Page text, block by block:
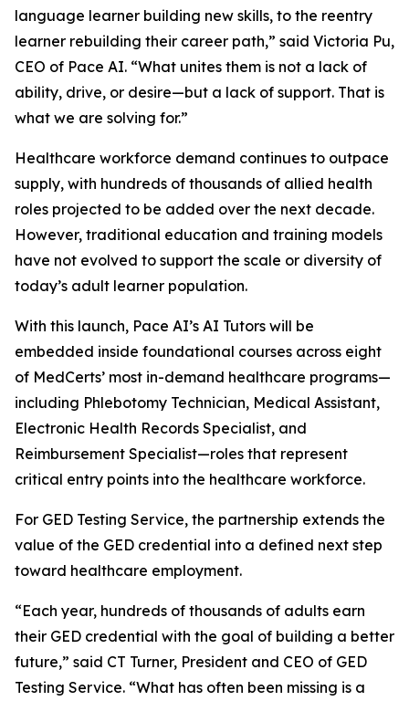
language learner building new skills, to the reentry
learner rebuilding their career path,” said Victoria Pu,
CEO of Pace AI. “What unites them is not a lack of
ability, drive, or desire—but a lack of support. That is
what we are solving for.”
Healthcare workforce demand continues to outpace
supply, with hundreds of thousands of allied health
roles projected to be added over the next decade.
However, traditional education and training models
have not evolved to support the scale or diversity of
today’s adult learner population.
With this launch, Pace AI’s AI Tutors will be
embedded inside foundational courses across eight
of MedCerts’ most in-demand healthcare programs—
including Phlebotomy Technician, Medical Assistant,
Electronic Health Records Specialist, and
Reimbursement Specialist—roles that represent
critical entry points into the healthcare workforce.
For GED Testing Service, the partnership extends the
value of the GED credential into a defined next step
toward healthcare employment.
“Each year, hundreds of thousands of adults earn
their GED credential with the goal of building a better
future,” said CT Turner, President and CEO of GED
Testing Service. “What has often been missing is a